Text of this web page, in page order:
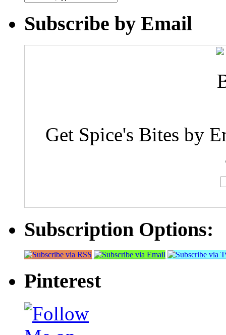
Subscribe by Email
Get Spice's Bites by
Subscription Options:
Pinterest